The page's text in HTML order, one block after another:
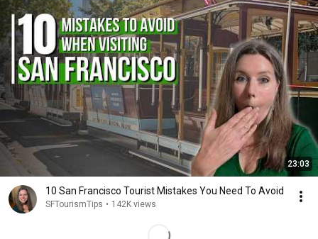
23:03
10 San Francisco Tourist Mistakes You Need To Avoid
SFTourismTips • 142K views